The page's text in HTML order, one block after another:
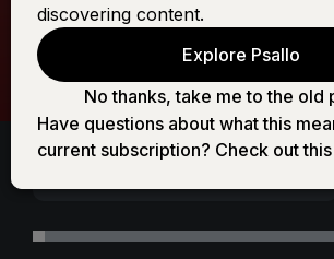
discovering content.
Explore Psallo
No thanks, take me to the old
Have questions about what this
current subscription? Check out this